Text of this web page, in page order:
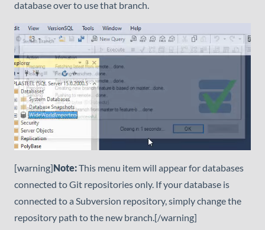
database over to use that branch.
[warning]Note:This menu item will appear for databases
connected to Git repositories only. If your database is
connected to a Subversion repository, simply change the
repository path to the new branch.[/warning]